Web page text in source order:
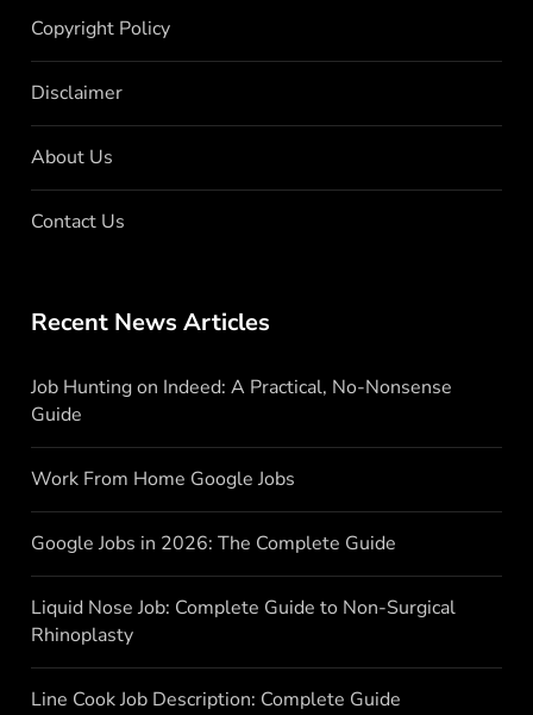
Copyright Policy
Disclaimer
About Us
Contact Us
Recent News Articles
Job Hunting on Indeed: A Practical, No-Nonsense
Guide
Work From Home Google Jobs
Google Jobs in 2026: The Complete Guide
Liquid Nose Job: Complete Guide to Non-Surgical
Rhinoplasty
Line Cook Job Description: Complete Guide